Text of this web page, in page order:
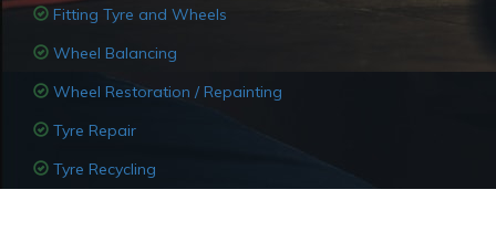
Fitting Tyre and Wheels
Wheel Balancing
Wheel Restoration / Repainting
Tyre Repair
Tyre Recycling